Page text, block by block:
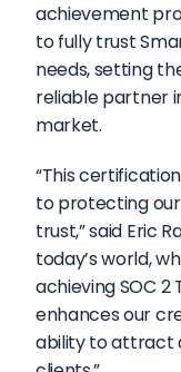
achievement
to fully trust
needs, setting
reliable partner
market.
“This
to protecting our
trust,” said Eric
today’s world,
achieving SOC
enhances our
ability to attract